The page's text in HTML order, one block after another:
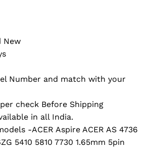
New
Number and match with your
check Before Shipping
in all India.
-ACER Aspire ACER AS 4736
5410 5810 7730 1.65mm 5pin